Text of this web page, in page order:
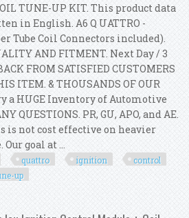
TUNE-UP KIT. This product data
in English. A6 Q UATTRO -
Tube Coil Connectors included).
AND FITMENT. Next Day / 3
FROM SATISFIED CUSTOMERS
ITEM. & THOUSANDS OF OUR
a HUGE Inventory of Automotive
QUESTIONS. PR, GU, APO, and AE.
is not cost effective on heavier
Our goal at ...
quattro ignition
control
up
& Ignition Coil Tune-up Kit